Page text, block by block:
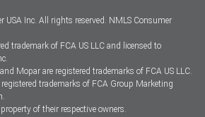
USA Inc. All rights reserved. NMLS Consumer
trademark of FCA US LLC and licensed to
Mopar are registered trademarks of FCA US LLC.
trademarks of FCA Group Marketing
of their respective owners.